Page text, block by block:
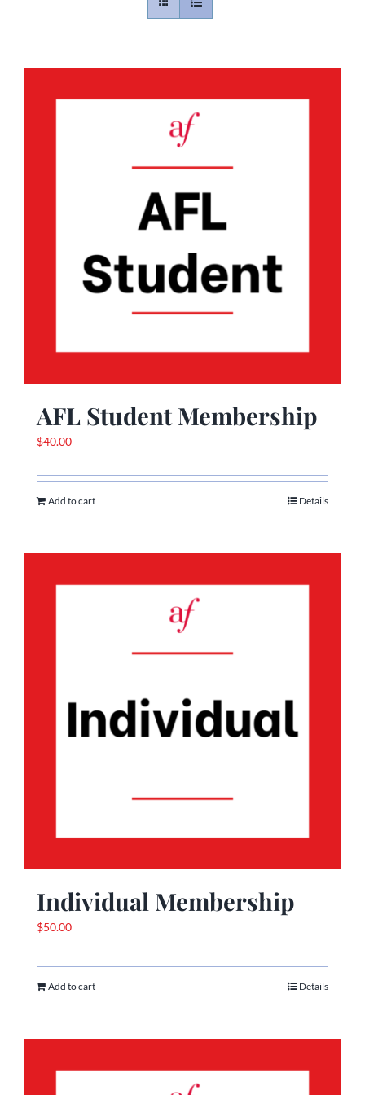
Gallery
AFL Student Membership
$40.00
Add to cart Details
Individual Membership
$50.00
Add to cart Details